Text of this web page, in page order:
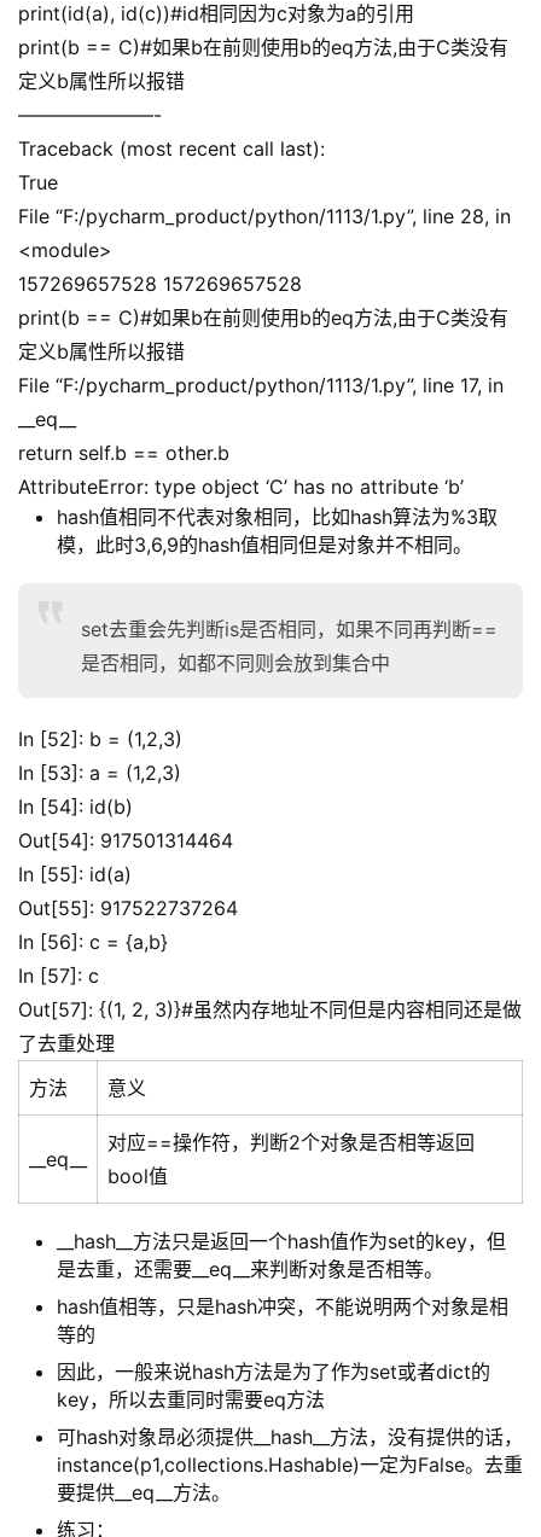
print(id(a), id(c))#id相同因为c对象为a的引用
print(b == C)#如果b在前则使用b的eq方法,由于C类没有
定义b属性所以报错
———————-
Traceback (most recent call last):
True
File “F:/pycharm_product/python/1113/1.py”, line 28, in
<module>
157269657528 157269657528
print(b == C)#如果b在前则使用b的eq方法,由于C类没有
定义b属性所以报错
File “F:/pycharm_product/python/1113/1.py”, line 17, in
__eq__
return self.b == other.b
AttributeError: type object ‘C’ has no attribute ‘b’
hash值相同不代表对象相同，比如hash算法为%3取
模，此时3,6,9的hash值相同但是对象并不相同。
set去重会先判断is是否相同，如果不同再判断==
是否相同，如都不同则会放到集合中
In [52]: b = (1,2,3)
In [53]: a = (1,2,3)
In [54]: id(b)
Out[54]: 917501314464
In [55]: id(a)
Out[55]: 917522737264
In [56]: c = {a,b}
In [57]: c
Out[57]: {(1, 2, 3)}#虽然内存地址不同但是内容相同还是做
了去重处理
方法
意义
__eq__
对应==操作符，判断2个对象是否相等返回
bool值
__hash__方法只是返回一个hash值作为set的key，但
是去重，还需要__eq__来判断对象是否相等。
hash值相等，只是hash冲突，不能说明两个对象是相
等的
因此，一般来说hash方法是为了作为set或者dict的
key，所以去重同时需要eq方法
可hash对象昂必须提供__hash__方法，没有提供的话，
instance(p1,collections.Hashable)一定为False。去重
要提供__eq__方法。
练习：